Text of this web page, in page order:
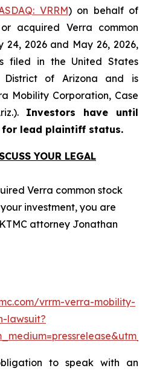
VRRM) on behalf of
acquired Verra common
2026 and May 26, 2026,
filed in the United States
of Arizona and is
Mobility Corporation, Case
Investors have until
for lead plaintiff status.
YOUR LEGAL
Verra common stock
investment, you are
attorney Jonathan
vrrm-verra-mobility-
lawsuit?
to speak with an